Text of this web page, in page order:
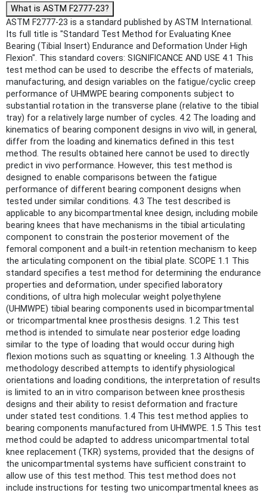
What is ASTM F2777-23?
ASTM F2777-23 is a standard published by ASTM International.
Its full title is "Standard Test Method for Evaluating Knee
Bearing (Tibial Insert) Endurance and Deformation Under High
Flexion". This standard covers: SIGNIFICANCE AND USE 4.1 This
test method can be used to describe the effects of materials,
manufacturing, and design variables on the fatigue/cyclic creep
performance of UHMWPE bearing components subject to
substantial rotation in the transverse plane (relative to the tibial
tray) for a relatively large number of cycles. 4.2 The loading and
kinematics of bearing component designs in vivo will, in general,
differ from the loading and kinematics defined in this test
method. The results obtained here cannot be used to directly
predict in vivo performance. However, this test method is
designed to enable comparisons between the fatigue
performance of different bearing component designs when
tested under similar conditions. 4.3 The test described is
applicable to any bicompartmental knee design, including mobile
bearing knees that have mechanisms in the tibial articulating
component to constrain the posterior movement of the
femoral component and a built-in retention mechanism to keep
the articulating component on the tibial plate. SCOPE 1.1 This
standard specifies a test method for determining the endurance
properties and deformation, under specified laboratory
conditions, of ultra high molecular weight polyethylene
(UHMWPE) tibial bearing components used in bicompartmental
or tricompartmental knee prosthesis designs. 1.2 This test
method is intended to simulate near posterior edge loading
similar to the type of loading that would occur during high
flexion motions such as squatting or kneeling. 1.3 Although the
methodology described attempts to identify physiological
orientations and loading conditions, the interpretation of results
is limited to an in vitro comparison between knee prosthesis
designs and their ability to resist deformation and fracture
under stated test conditions. 1.4 This test method applies to
bearing components manufactured from UHMWPE. 1.5 This test
method could be adapted to address unicompartmental total
knee replacement (TKR) systems, provided that the designs of
the unicompartmental systems have sufficient constraint to
allow use of this test method. This test method does not
include instructions for testing two unicompartmental knees as